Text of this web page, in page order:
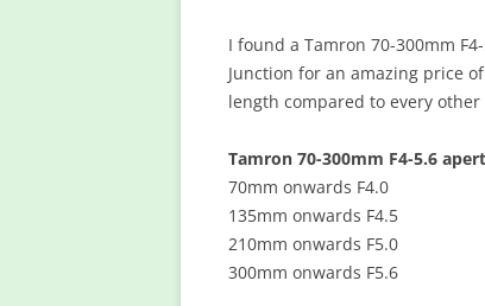
I found a Tamron 70-300mm
Junction for an amazing price
length compared to every
Tamron 70-300mm F4-5.6
70mm onwards F4.0
135mm onwards F4.5
210mm onwards F5.0
300mm onwards F5.6